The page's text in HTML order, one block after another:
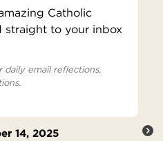
Catholic
straight to your inbox
daily email reflections,
14, 2025